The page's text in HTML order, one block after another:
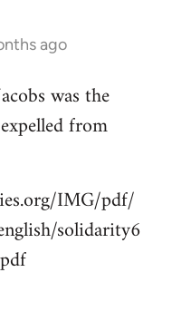
ago
was the
from
IMG/pdf/
solidarity6